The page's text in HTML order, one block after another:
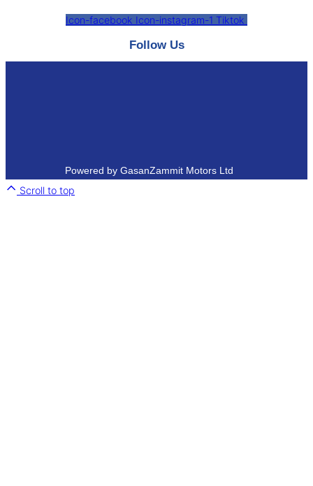
Icon-facebook Icon-instagram-1 Tiktok
Follow Us
Powered by GasanZammit Motors Ltd
Scroll to top